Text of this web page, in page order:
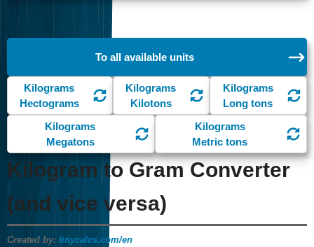
Kilogram to Gram Converter
(and vice versa)
Created by: tinycalcs.com/en
To all available units
Kilograms
Hectograms
Kilograms
Kilotons
Kilograms
Long tons
Kilograms
Megatons
Kilograms
Metric tons